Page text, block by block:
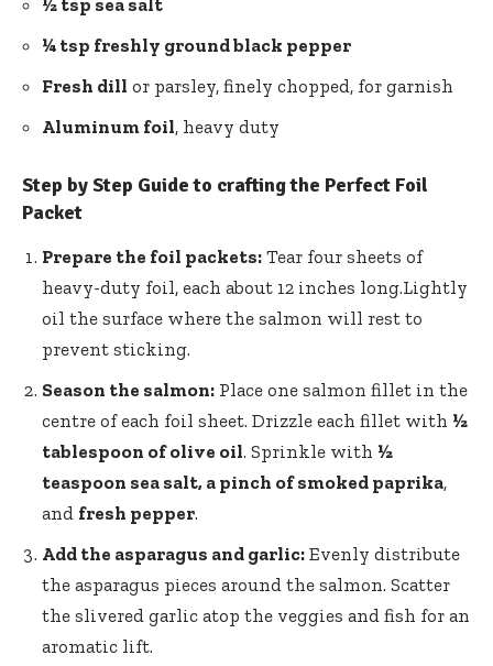
½ tsp sea salt
¼ tsp freshly ground black pepper
Fresh dill or parsley, finely chopped, for garnish
Aluminum foil, heavy duty
Step by Step Guide to crafting the Perfect Foil
Packet
Prepare the foil packets: Tear four sheets of
heavy-duty foil, each about 12 inches long.Lightly
oil the surface where the salmon will rest to
prevent sticking.
Season the salmon: Place one salmon fillet in the
centre of each foil sheet. Drizzle each fillet with ½
tablespoon of olive oil. Sprinkle with ½
teaspoon sea salt, a pinch of smoked paprika,
and fresh pepper.
Add the asparagus and garlic: Evenly distribute
the asparagus pieces around the salmon. Scatter
the slivered garlic atop the veggies and fish for an
aromatic lift.